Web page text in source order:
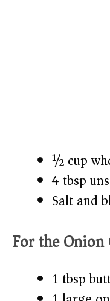
½ cup
4 tbsp
Salt and
For the Onion
1 tbsp